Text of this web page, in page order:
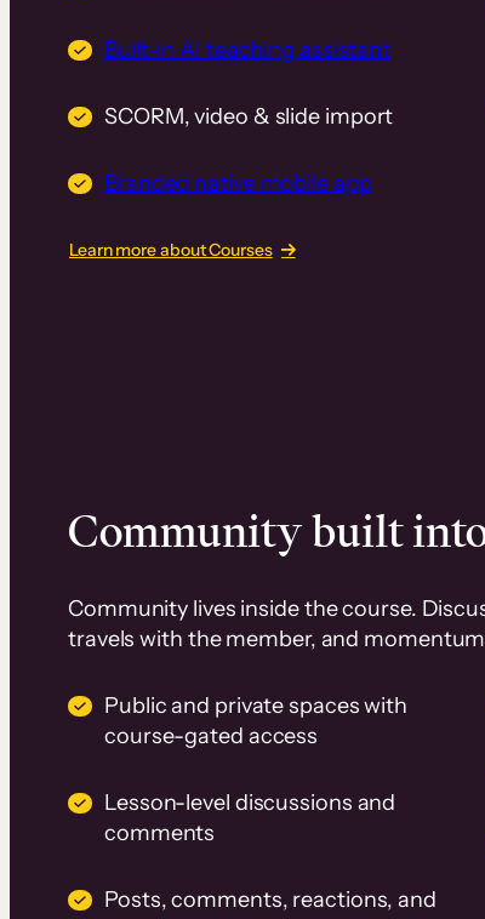
Built-in AI teaching assistant
SCORM, video & slide import
Branded native mobile app
Learn more about Courses
Community built
Community lives inside the course.
travels with the member, and
Public and private spaces with
course-gated access
Lesson-level discussions and
comments
Posts, comments, reactions, and